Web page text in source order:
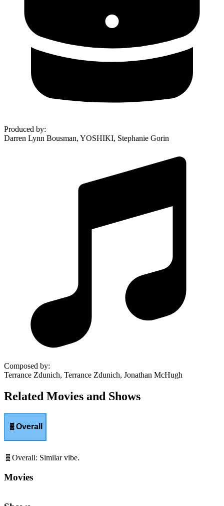
Produced by:
Darren Lynn Bousman, YOSHIKI, Stephanie Gorin
Composed by:
Terrance Zdunich, Terrance Zdunich, Jonathan McHugh
Related Movies and Shows
🧬Overall
🧬 Overall: Similar vibe.
Movies